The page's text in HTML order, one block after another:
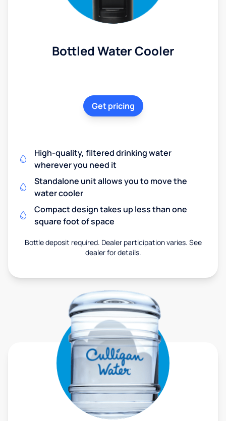
Bottled Water Cooler
Get pricing
High-quality, filtered drinking water
wherever you need it
Standalone unit allows you to move the
water cooler
Compact design takes up less than one
square foot of space
Bottle deposit required. Dealer participation varies. See
dealer for details.